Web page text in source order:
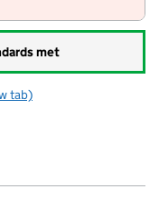
met
London
tab)